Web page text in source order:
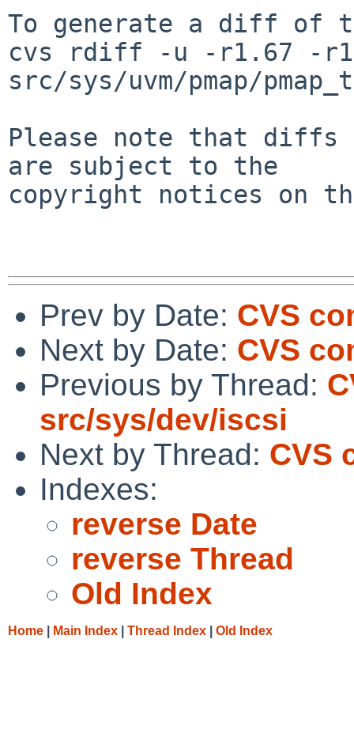
To generate a diff of
cvs rdiff -u -r1.67 -
src/sys/uvm/pmap/
Please note that diffs
are subject to the
copyright notices on
Prev by Date: CVS
Next by Date: CVS
Previous by Thread:
src/sys/dev/iscsi
Next by Thread: CVS
Indexes:
reverse Date
reverse Thread
Old Index
Home Main Index Thread Index Old Index